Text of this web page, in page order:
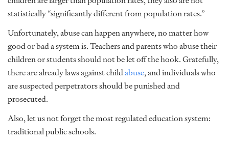
statistically “significantly different from population rates.”
Unfortunately, abuse can happen anywhere, no matter how
good or bad a system is. Teachers and parents who abuse their
children or students should not be let off the hook. Gratefully,
there are already laws against childabuse, and individuals who
are suspected perpetrators should be punished and
prosecuted.
Also, let us not forget the most regulated education system:
traditional public schools.